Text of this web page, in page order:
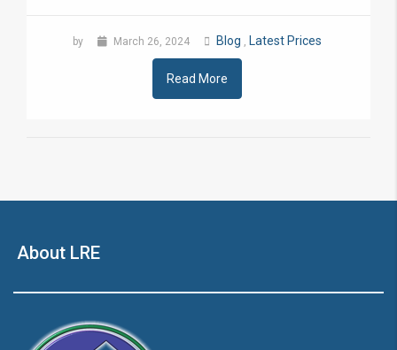
by March 26, 2024 Blog , Latest Prices
Read More
About LRE